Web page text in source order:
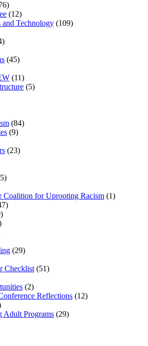
(12)
Technology (109)
(45)
(11)
(5)
(84)
(9)
(23)
Coalition for Uprooting Racism (1)
(29)
Checklist(51)
(2)
Reflections (12)
Adult Programs (29)